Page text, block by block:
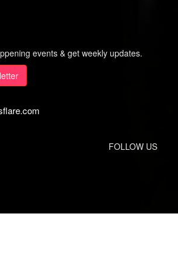
events & get weekly updates.
FOLLOW US